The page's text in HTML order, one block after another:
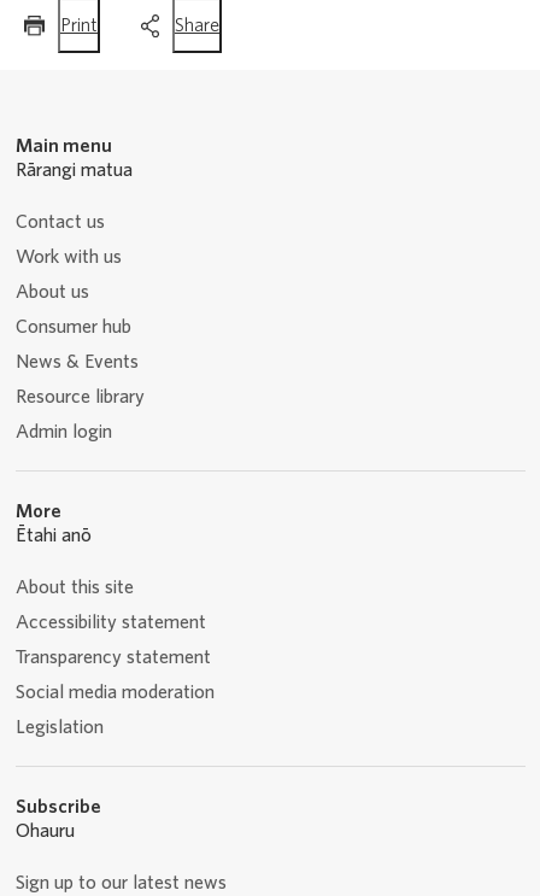
Print
page
Sharethis
page
Main menu
Rārangi matua
Contact us
Work with us
About us
Consumer hub
News & Events
Resource library
Admin login
More
Ētahi anō
About this site
Accessibility statement
Transparency statement
Social media moderation
Legislation
Subscribe
Ohauru
Sign up to our latest news